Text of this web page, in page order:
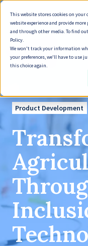
This website stores cookies on your
website experience and provide
and through other media. To find
Policy.
We won't track your information
your preferences, we'll have to use
this choice again.
Product Development